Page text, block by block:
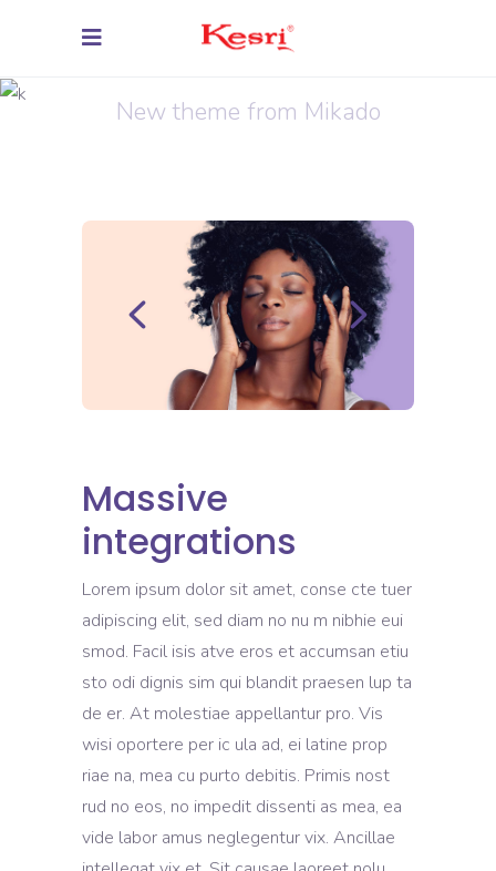
New theme from Mikado
Massive
integrations
Lorem ipsum dolor sit amet, conse cte tuer
adipiscing elit, sed diam no nu m nibhie eui
smod. Facil isis atve eros et accumsan etiu
sto odi dignis sim qui blandit praesen lup ta
de er. At molestiae appellantur pro. Vis
wisi oportere per ic ula ad, ei latine prop
riae na, mea cu purto debitis. Primis nost
rud no eos, no impedit dissenti as mea, ea
vide labor amus neglegentur vix. Ancillae